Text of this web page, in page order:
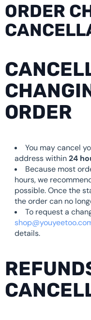
ORDER
ORDER
You may cancel
address within24
Because most
hours, we
possible. Once the
the order can no
To request a
details.